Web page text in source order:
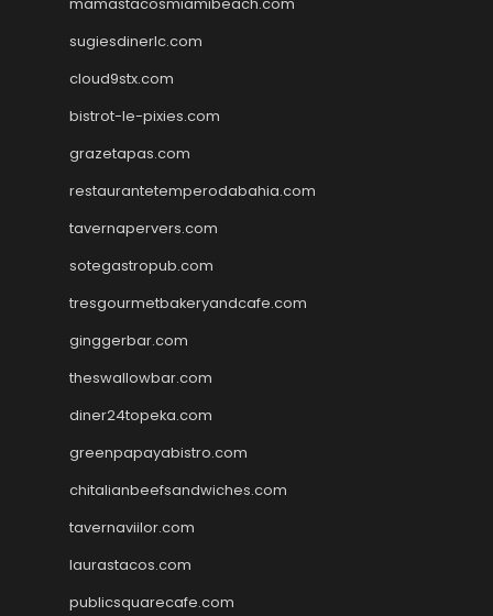
sugiesdinerlc.com
cloud9stx.com
bistrot-le-pixies.com
grazetapas.com
restaurantetemperodabahia.com
tavernapervers.com
sotegastropub.com
tresgourmetbakeryandcafe.com
ginggerbar.com
theswallowbar.com
diner24topeka.com
greenpapayabistro.com
chitalianbeefsandwiches.com
tavernaviilor.com
laurastacos.com
publicsquarecafe.com